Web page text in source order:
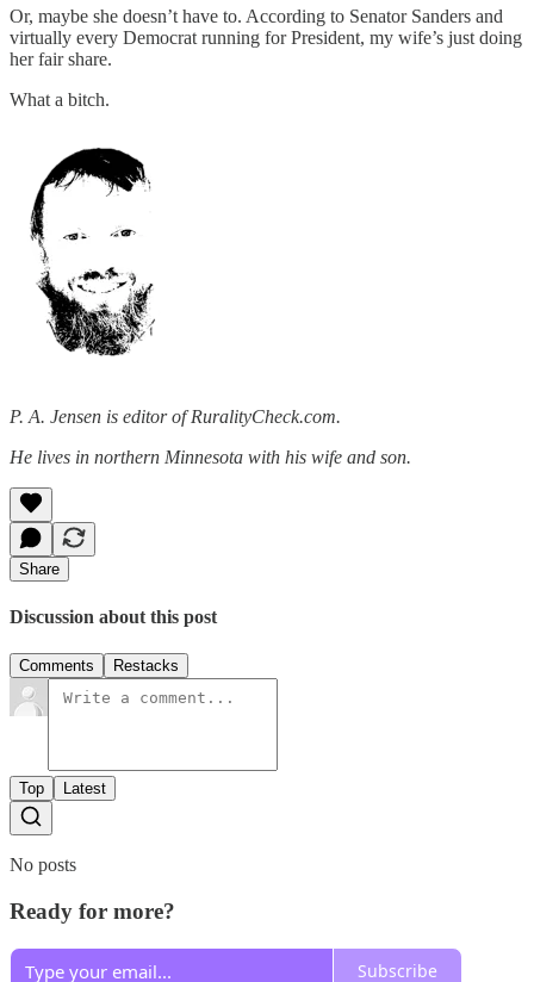
Or, maybe she doesn’t have to. According to Senator Sanders and
virtually every Democrat running for President, my wife’s just doing
her fair share.
What a bitch.
P. A. Jensen is editor of RuralityCheck.com.
He lives in northern Minnesota with his wife and son.
Share
Discussion about this post
Comments Restacks
Top Latest
No posts
Ready for more?
Subscribe